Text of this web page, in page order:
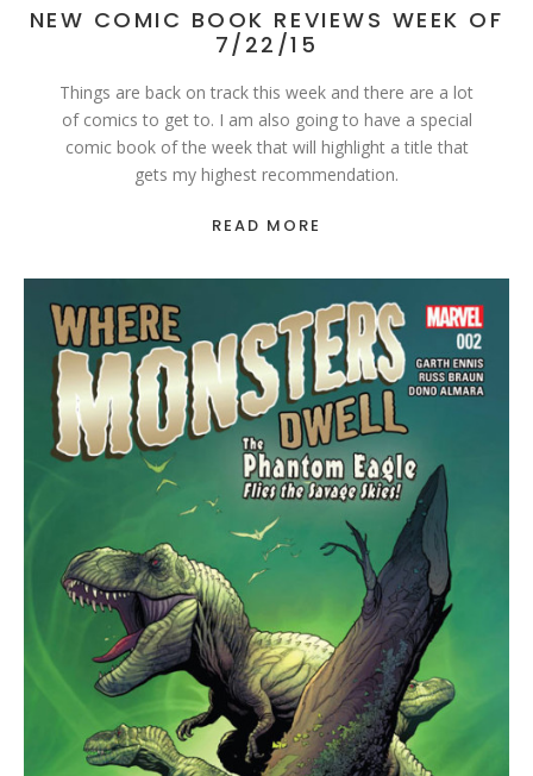
NEW COMIC BOOK REVIEWS WEEK OF
7/22/15
Things are back on track this week and there are a lot
of comics to get to. I am also going to have a special
comic book of the week that will highlight a title that
gets my highest recommendation.
READ MORE